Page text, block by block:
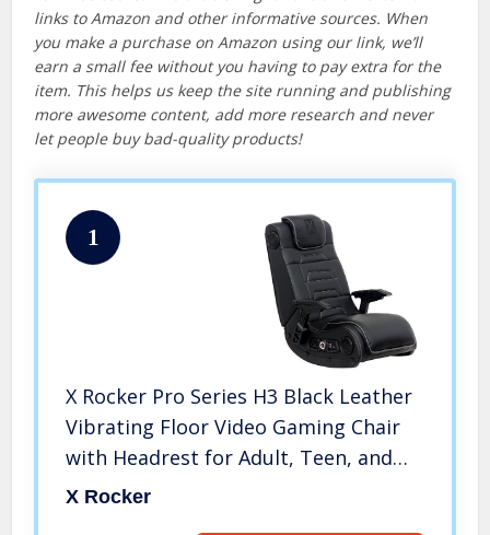
links to Amazon and other informative sources. When
you make a purchase on Amazon using our link, we’ll
earn a small fee without you having to pay extra for the
item. This helps us keep the site running and publishing
more awesome content, add more research and never
let people buy bad-quality products!
1
X Rocker Pro Series H3 Black Leather
Vibrating Floor Video Gaming Chair
with Headrest for Adult, Teen, and
Kid Gamers – 4.1 High Tech Audio and
X Rocker